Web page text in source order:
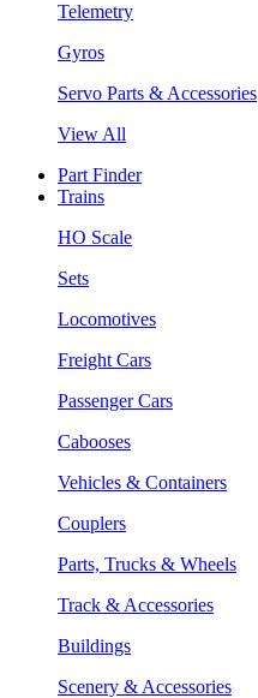
Telemetry
Gyros
Servo Parts & Accessories
View All
Part Finder
Trains
HO Scale
Sets
Locomotives
Freight Cars
Passenger Cars
Cabooses
Vehicles & Containers
Couplers
Parts, Trucks & Wheels
Track & Accessories
Buildings
Scenery & Accessories